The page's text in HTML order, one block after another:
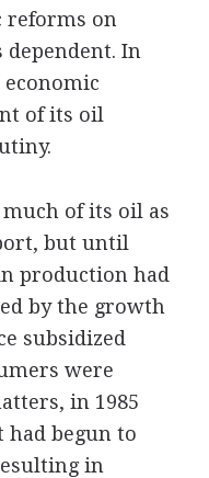
reforms on
In
of its oil
much of its oil as
but until
production had
by the growth
subsidized
were
in 1985
had begun to
in